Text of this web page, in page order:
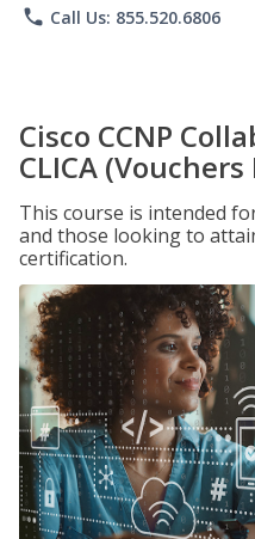
phone Call Us: 855.520.6806
Cisco CCNP
CLICA
This course is intended
and those looking to
certification.